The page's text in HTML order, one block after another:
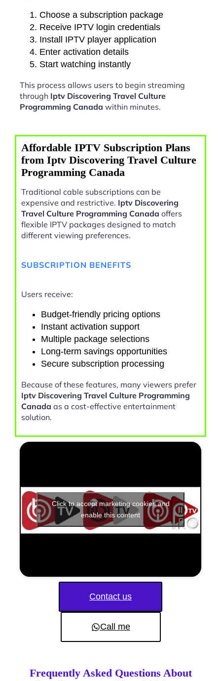
Choose a subscription package
Receive IPTV login credentials
Install IPTV player application
Enter activation details
Start watching instantly
This process allows users to begin streaming
through Iptv Discovering Travel Culture
Programming Canada within minutes.
Affordable IPTV Subscription Plans
from Iptv Discovering Travel Culture
Programming Canada
Traditional cable subscriptions can be
expensive and restrictive. Iptv Discovering
Travel Culture Programming Canada offers
flexible IPTV packages designed to match
different viewing preferences.
SUBSCRIPTION BENEFITS
Users receive:
Budget-friendly pricing options
Instant activation support
Multiple package selections
Long-term savings opportunities
Secure subscription processing
Because of these features, many viewers prefer
Iptv Discovering Travel Culture Programming
Canada as a cost-effective entertainment
solution.
Click to accept marketing cookies and
enable this content
Contact us
Call me
Frequently Asked Questions About